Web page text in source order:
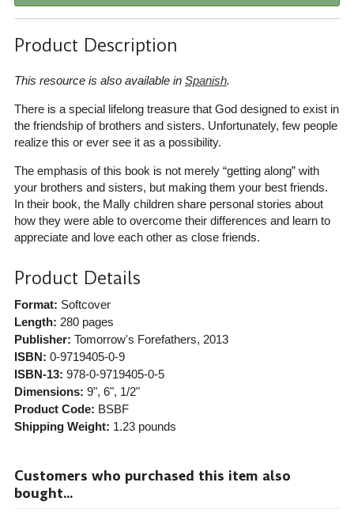
Product Description
This resource is also available in Spanish.
There is a special lifelong treasure that God designed to exist in
the friendship of brothers and sisters. Unfortunately, few people
realize this or ever see it as a possibility.
The emphasis of this book is not merely “getting along” with
your brothers and sisters, but making them your best friends.
In their book, the Mally children share personal stories about
how they were able to overcome their differences and learn to
appreciate and love each other as close friends.
Product Details
Format: Softcover
Length: 280 pages
Publisher: Tomorrow's Forefathers, 2013
ISBN: 0-9719405-0-9
ISBN-13: 978-0-9719405-0-5
Dimensions: 9", 6", 1/2"
Product Code: BSBF
Shipping Weight: 1.23pounds
Customers who purchased this item also
bought...